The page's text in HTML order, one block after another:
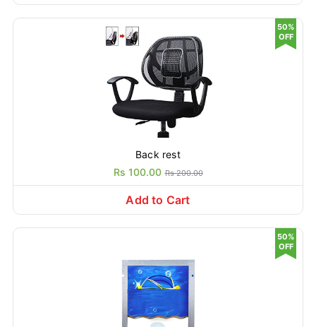
Back rest
Rs 100.00 Rs 200.00
50%
OFF
Add to Cart
50%
OFF